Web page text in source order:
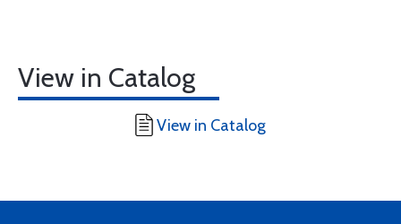
View in Catalog
View in Catalog